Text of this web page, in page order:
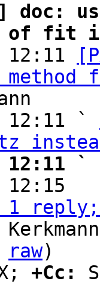
doc:
of fit
12:11
12:11 `
12:11 `
12:15
reply;
raw)
+Cc: